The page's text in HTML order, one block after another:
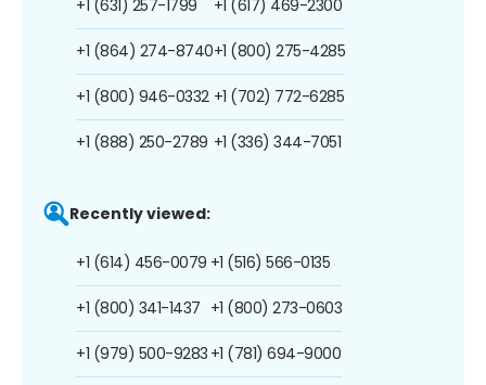
+1 (631) 257-1799
+1 (864) 274-8740
+1 (800) 946-0332
+1 (888) 250-2789
+1 (617) 469-2300
+1 (800) 275-4285
+1 (702) 772-6285
+1 (336) 344-7051
Recently viewed:
+1 (614) 456-0079
+1 (800) 341-1437
+1 (979) 500-9283
+1 (516) 566-0135
+1 (800) 273-0603
+1 (781) 694-9000